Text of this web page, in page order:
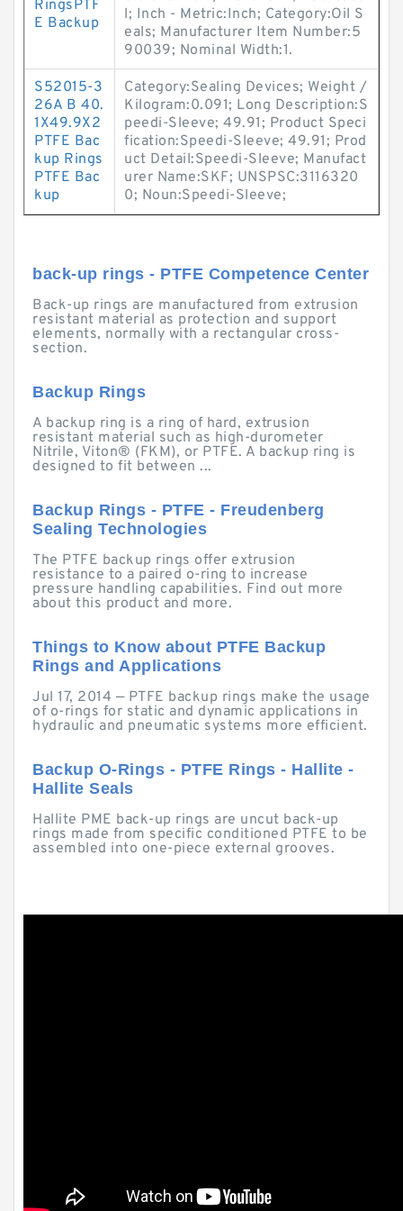
RingsPTF
E Backup
l; Inch - Metric:Inch; Category:Oil S
eals; Manufacturer Item Number:5
90039; Nominal Width:1.
S52015-3
26A B 40.
1X49.9X2
PTFE Bac
kup Rings
PTFE Bac
kup
Category:Sealing Devices; Weight /
Kilogram:0.091; Long Description:S
peedi-Sleeve; 49.91; Product Speci
fication:Speedi-Sleeve; 49.91; Prod
uct Detail:Speedi-Sleeve; Manufact
urer Name:SKF; UNSPSC:3116320
0; Noun:Speedi-Sleeve;
back-up rings - PTFE Competence Center
Back-up rings are manufactured from extrusion
resistant material as protection and support
elements, normally with a rectangular cross-
section.
Backup Rings
A backup ring is a ring of hard, extrusion
resistant material such as high-durometer
Nitrile, Viton® (FKM), or PTFE. A backup ring is
designed to fit between ...
Backup Rings - PTFE - Freudenberg
Sealing Technologies
The PTFE backup rings offer extrusion
resistance to a paired o-ring to increase
pressure handling capabilities. Find out more
about this product and more.
Things to Know about PTFE Backup
Rings and Applications
Jul 17, 2014 — PTFE backup rings make the usage
of o-rings for static and dynamic applications in
hydraulic and pneumatic systems more efficient.
Backup O-Rings - PTFE Rings - Hallite -
Hallite Seals
Hallite PME back-up rings are uncut back-up
rings made from specific conditioned PTFE to be
assembled into one-piece external grooves.